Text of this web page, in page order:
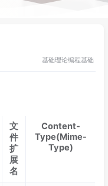
基础理论编程基础
文
件
扩
展
名
Content-
Type(Mime-
Type)